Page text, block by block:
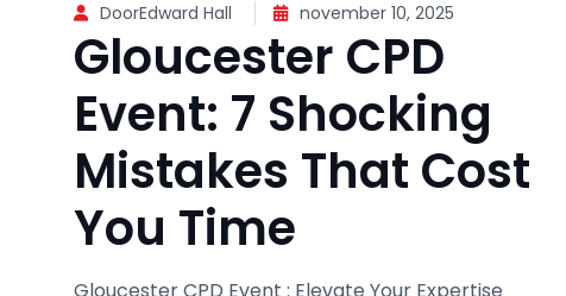
DoorEdward Hall november 10, 2025
Gloucester CPD
Event: 7 Shocking
Mistakes That Cost
You Time